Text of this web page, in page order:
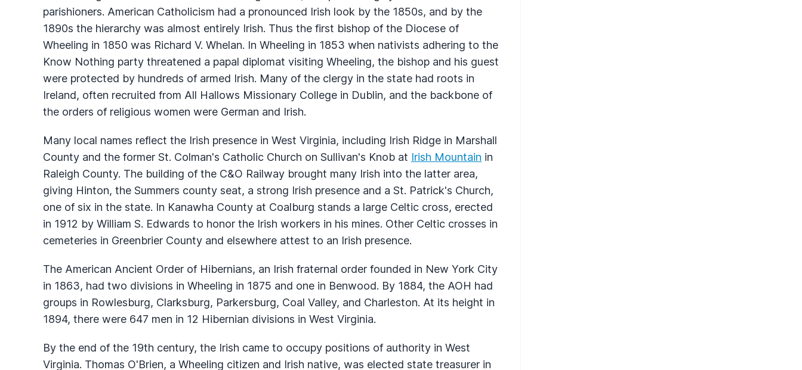
parishioners. American Catholicism had a pronounced Irish look by the 1850s, and by the
1890s the hierarchy was almost entirely Irish. Thus the first bishop of the Diocese of
Wheeling in 1850 was Richard V. Whelan. In Wheeling in 1853 when nativists adhering to the
Know Nothing party threatened a papal diplomat visiting Wheeling, the bishop and his guest
were protected by hundreds of armed Irish. Many of the clergy in the state had roots in
Ireland, often recruited from All Hallows Missionary College in Dublin, and the backbone of
the orders of religious women were German and Irish.
Many local names reflect the Irish presence in West Virginia, including Irish Ridge in Marshall
County and the former St. Colman's Catholic Church on Sullivan's Knob at Irish Mountain in
Raleigh County. The building of the C&O Railway brought many Irish into the latter area,
giving Hinton, the Summers county seat, a strong Irish presence and a St. Patrick's Church,
one of six in the state. In Kanawha County at Coalburg stands a large Celtic cross, erected
in 1912 by William S. Edwards to honor the Irish workers in his mines. Other Celtic crosses in
cemeteries in Greenbrier County and elsewhere attest to an Irish presence.
The American Ancient Order of Hibernians, an Irish fraternal order founded in New York City
in 1863, had two divisions in Wheeling in 1875 and one in Benwood. By 1884, the AOH had
groups in Rowlesburg, Clarksburg, Parkersburg, Coal Valley, and Charleston. At its height in
1894, there were 647 men in 12 Hibernian divisions in West Virginia.
By the end of the 19th century, the Irish came to occupy positions of authority in West
Virginia. Thomas O'Brien, a Wheeling citizen and Irish native, was elected state treasurer in